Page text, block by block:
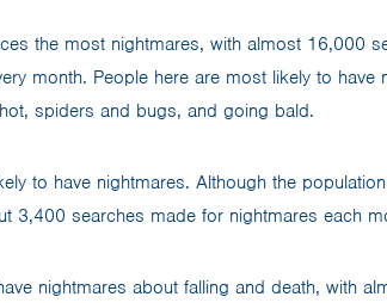
the most nightmares, with almost 16,000
month. People here are most likely to have
spiders and bugs, and going bald.
to have nightmares. Although the
3,400 searches made for nightmares each
nightmares about falling and death, with